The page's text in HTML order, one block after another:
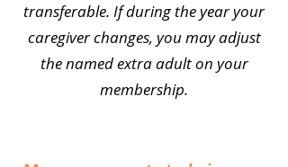
transferable. If during the year your
caregiver changes, you may adjust
the named extra adult on your
membership.